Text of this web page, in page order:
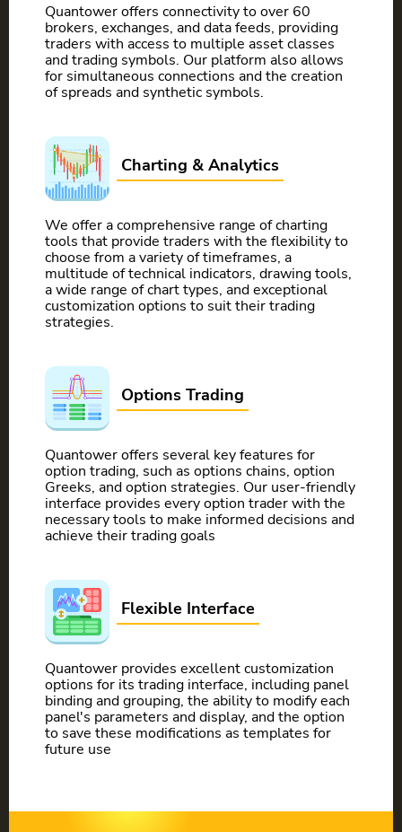
Quantower offers connectivity to over 60
brokers, exchanges, and data feeds, providing
traders with access to multiple asset classes
and trading symbols. Our platform also allows
for simultaneous connections and the creation
of spreads and synthetic symbols.
Charting & Analytics
We offer a comprehensive range of charting
tools that provide traders with the flexibility to
choose from a variety of timeframes, a
multitude of technical indicators, drawing tools,
a wide range of chart types, and exceptional
customization options to suit their trading
strategies.
Options Trading
Quantower offers several key features for
option trading, such as options chains, option
Greeks, and option strategies. Our user-friendly
interface provides every option trader with the
necessary tools to make informed decisions and
achieve their trading goals
Flexible Interface
Quantower provides excellent customization
options for its trading interface, including panel
binding and grouping, the ability to modify each
panel's parameters and display, and the option
to save these modifications as templates for
future use